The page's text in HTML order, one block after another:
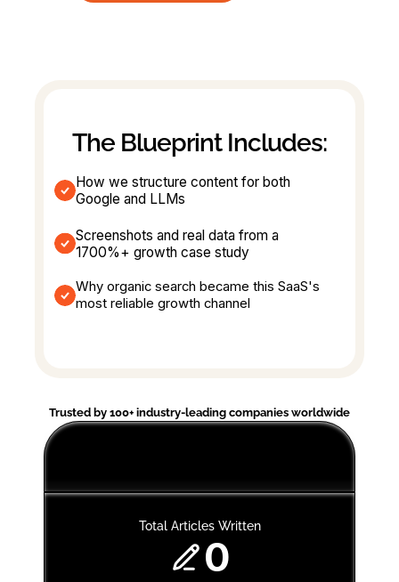
The Blueprint Includes:
How we structure content for both
Google and LLMs
Screenshots and real data from a
1700%+ growth case study
Why organic search became this SaaS's
most reliable growth channel
Trusted by 100+ industry-leading companies worldwide
Total Articles Written
0